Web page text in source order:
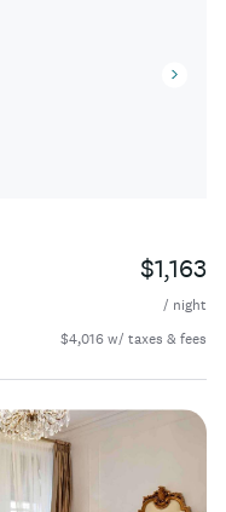
$1,163
/ night
$4,016 w/ taxes & fees